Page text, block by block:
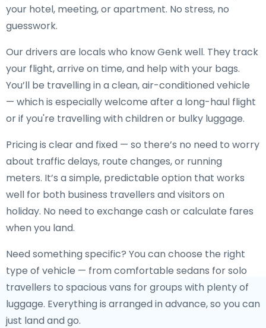
your hotel, meeting, or apartment. No stress, no
guesswork.
Our drivers are locals who know Genk well. They track
your flight, arrive on time, and help with your bags.
You’ll be travelling in a clean, air-conditioned vehicle
— which is especially welcome after a long-haul flight
or if you're travelling with children or bulky luggage.
Pricing is clear and fixed — so there’s no need to worry
about traffic delays, route changes, or running
meters. It’s a simple, predictable option that works
well for both business travellers and visitors on
holiday. No need to exchange cash or calculate fares
when you land.
Need something specific? You can choose the right
type of vehicle — from comfortable sedans for solo
travellers to spacious vans for groups with plenty of
luggage. Everything is arranged in advance, so you can
just land and go.